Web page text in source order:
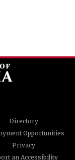
Directory
Opportunities
Privacy
an Accessibility